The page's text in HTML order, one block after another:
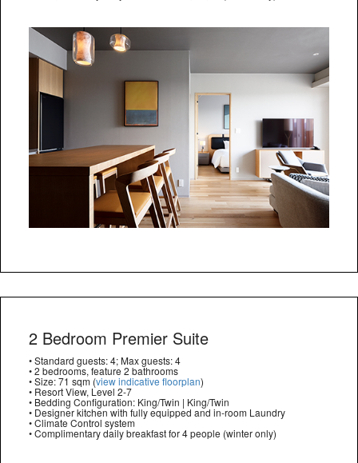
2 Bedroom Premier Suite
• Standard guests: 4; Max guests: 4
• 2 bedrooms, feature 2 bathrooms
• Size: 71 sqm (view indicative floorplan)
• Resort View, Level 2-7
• Bedding Configuration: King/Twin | King/Twin
• Designer kitchen with fully equipped and in-room Laundry
• Climate Control system
• Complimentary daily breakfast for 4 people (winter only)